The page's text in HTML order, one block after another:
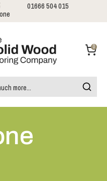
01666 504 015
0